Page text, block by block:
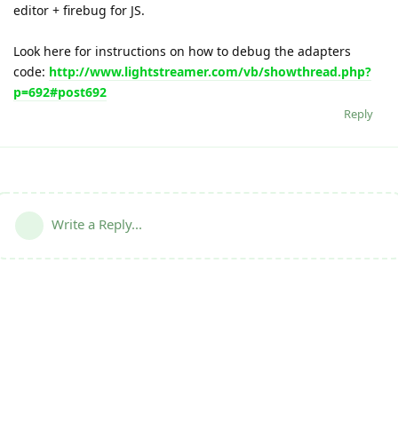
editor + firebug for JS.
Look here for instructions on how to debug the adapters
code: http://www.lightstreamer.com/vb/showthread.php?
p=692#post692
Reply
Write a Reply...